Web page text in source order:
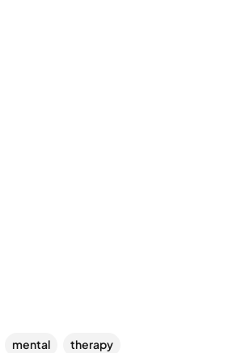
mental therapy